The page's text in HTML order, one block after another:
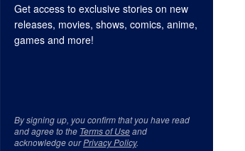
Get access to exclusive stories on new
releases, movies, shows, comics, anime,
games and more!
By signing up, you confirm that you have read
and agree to the Terms of Useand
acknowledge ourPrivacy Policy.